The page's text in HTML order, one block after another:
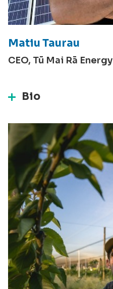
Matiu Taurau
CEO, Tū Mai Rā Energy
Bio